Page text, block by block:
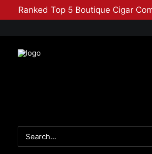
Ranked Top 5 Boutique Cigar